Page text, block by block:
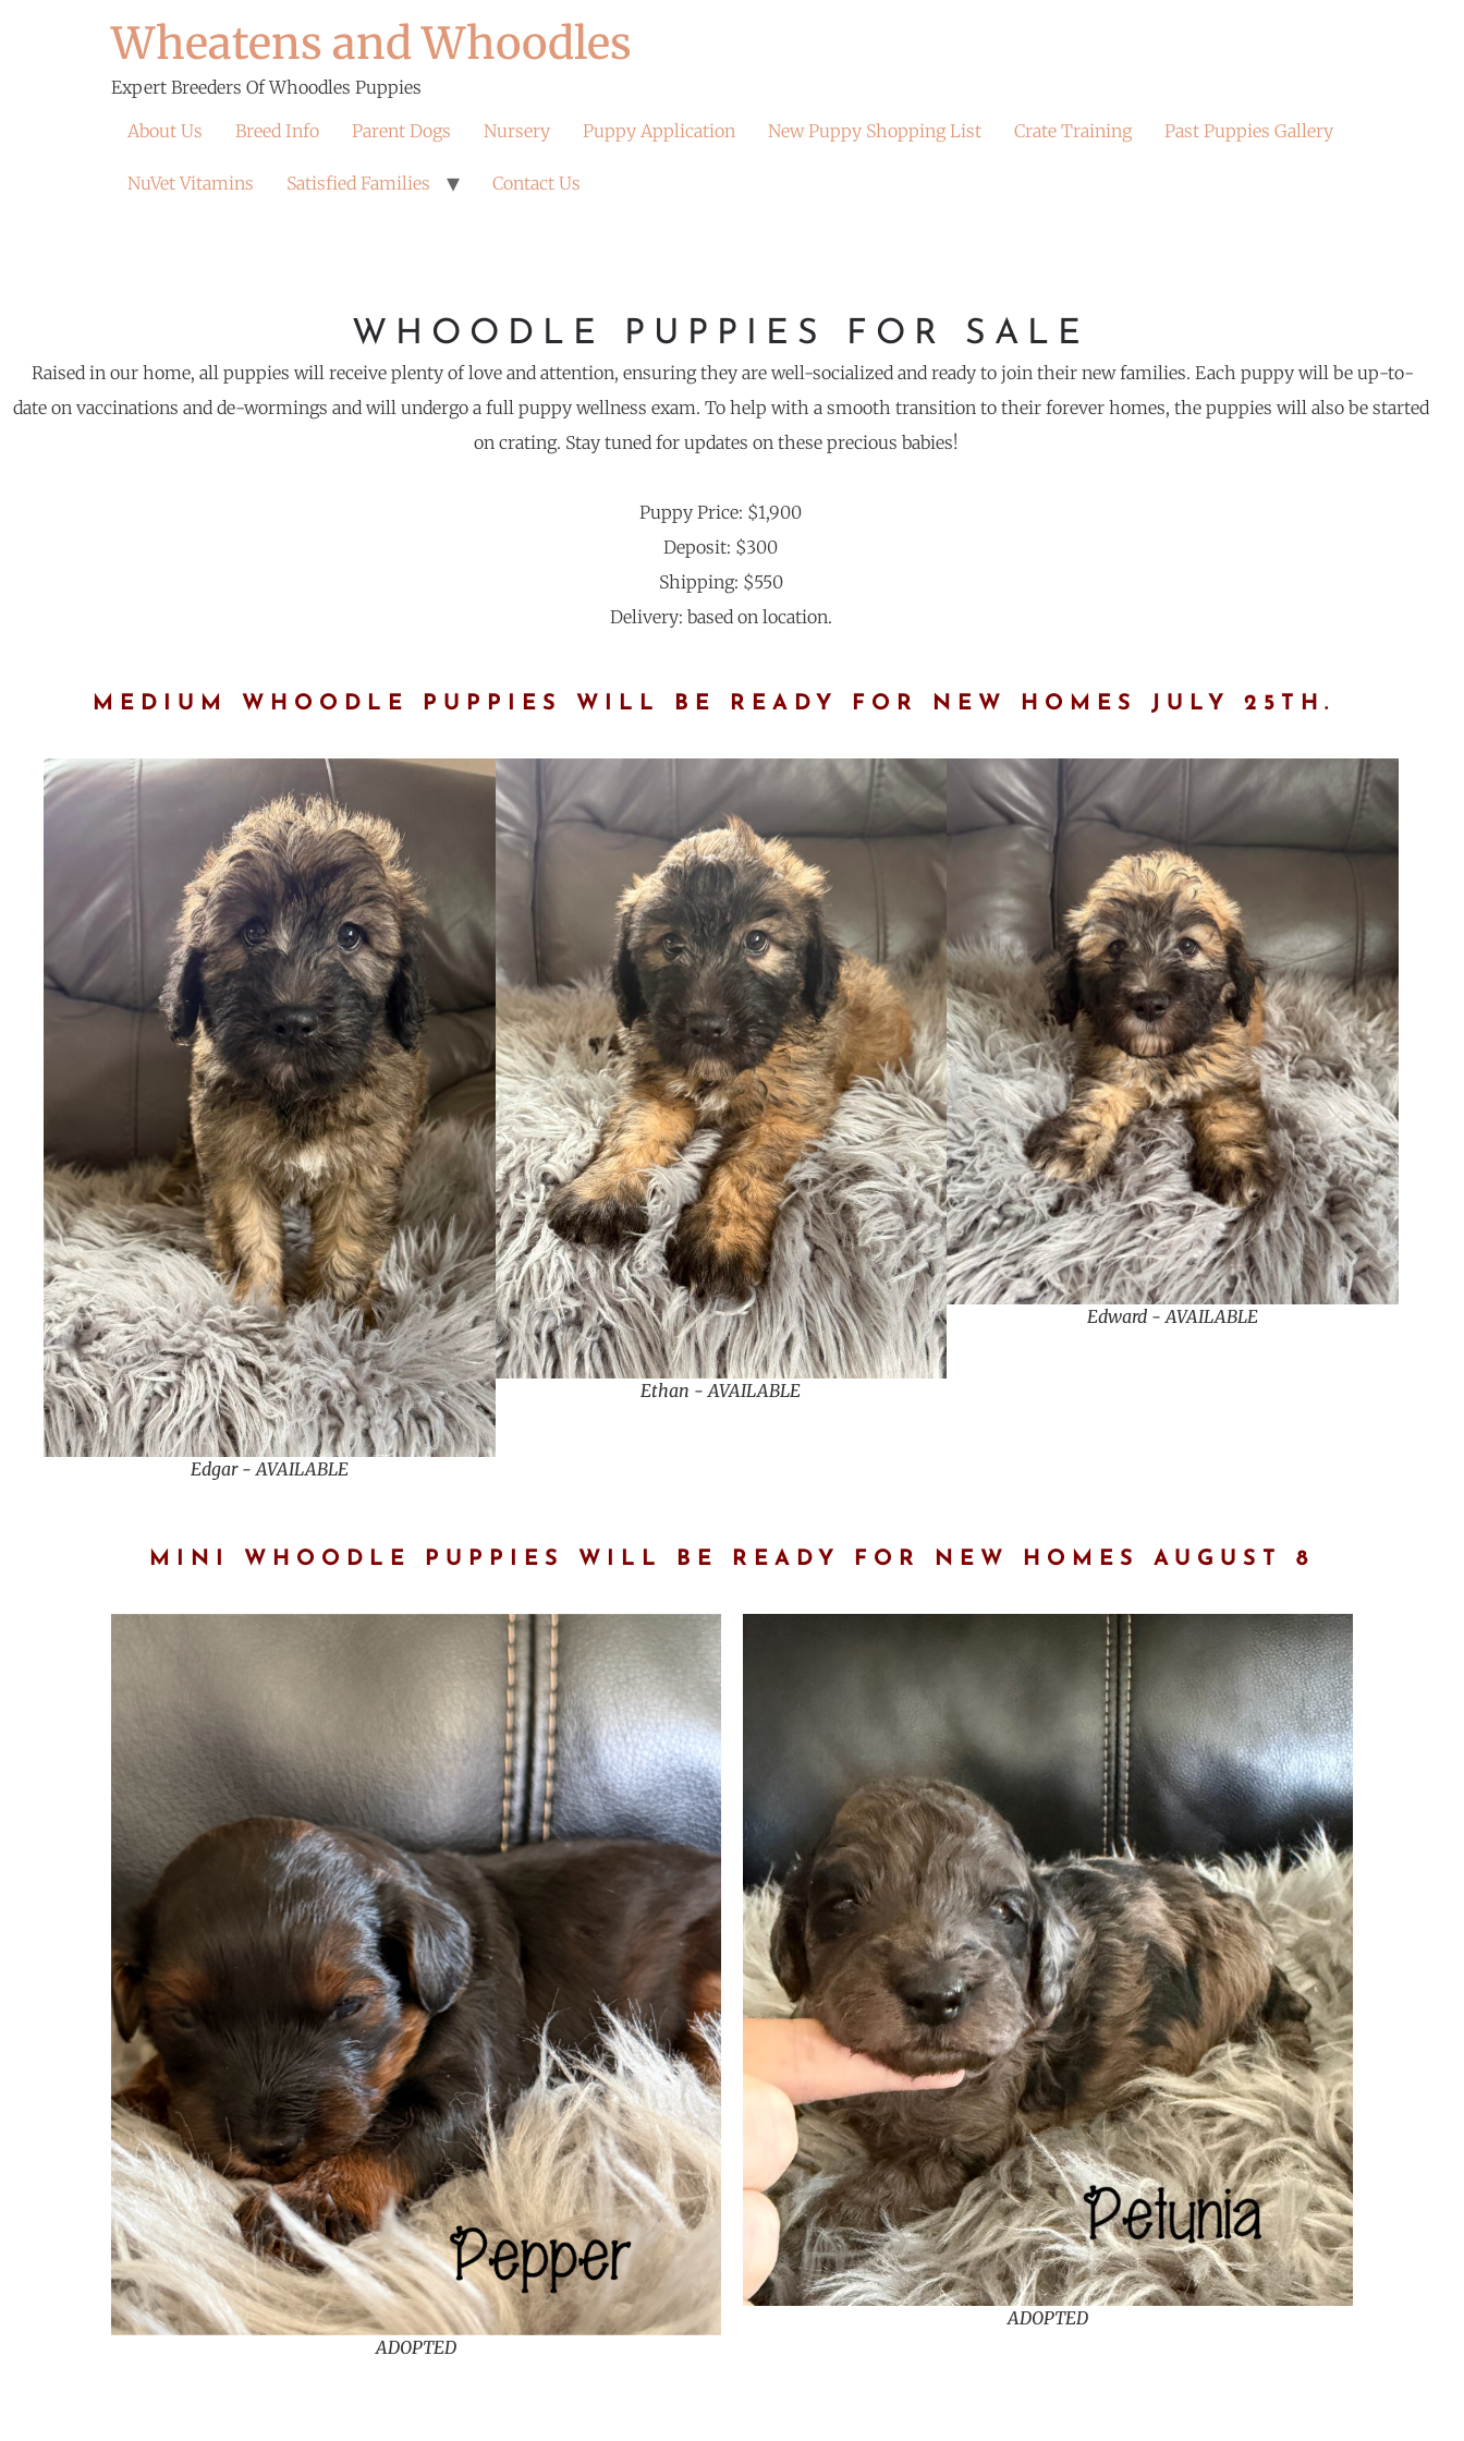
Wheatens and Whoodles
Expert Breeders Of Whoodles Puppies
About Us
Breed Info Parent Dogs Nursery Puppy Application New Puppy Shopping List Crate Training Past Puppies Gallery
NuVet Vitamins Satisfied Families Contact Us
WHOODLE PUPPIES FOR SALE
Raised in our home, all puppies will receive plenty of love and attention, ensuring they are well-socialized and ready to join their new families. Each puppy will be up-to-
date on vaccinations and de-wormings and will undergo a full puppy wellness exam. To help with a smooth transition to their forever homes, the puppies will also be started
on crating. Stay tuned for updates on these precious babies!
Puppy Price: $1,900
Deposit: $300
Shipping: $550
Delivery: based on location.
MEDIUM WHOODLE PUPPIES WILL BE READY FOR NEW HOMES JULY 25TH.
Edgar - AVAILABLE
Ethan - AVAILABLE
Edward - AVAILABLE
MINI WHOODLE PUPPIES WILL BE READY FOR NEW HOMES AUGUST 8
ADOPTED
ADOPTED